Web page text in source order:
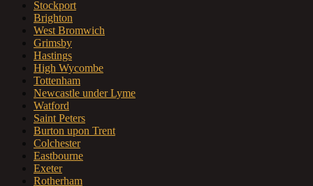
Stockport
Brighton
West Bromwich
Grimsby
Hastings
High Wycombe
Tottenham
Newcastle under Lyme
Watford
Saint Peters
Burton upon Trent
Colchester
Eastbourne
Exeter
Rotherham